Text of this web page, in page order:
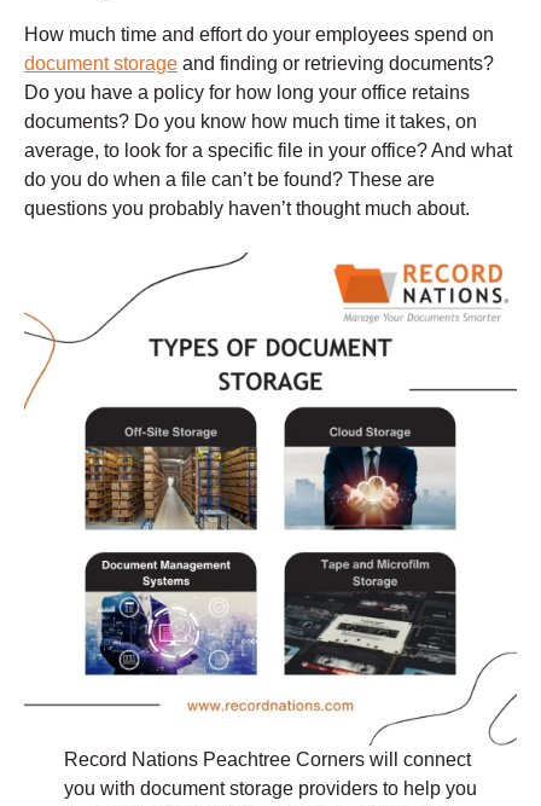
How much time and effort do your employees spend on
document storage and finding or retrieving documents?
Do you have a policy for how long your office retains
documents? Do you know how much time it takes, on
average, to look for a specific file in your office? And what
do you do when a file can’t be found? These are
questions you probably haven’t thought much about.
Record Nations Peachtree Corners will connect
you with document storage providers to help you